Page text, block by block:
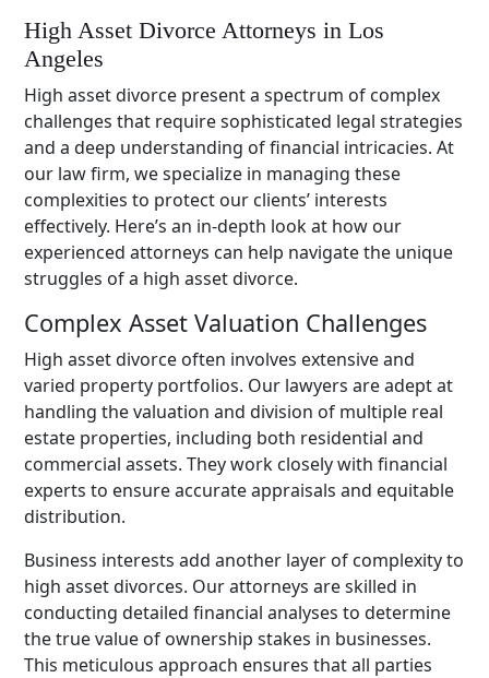
High Asset Divorce Attorneys in Los
Angeles
High asset divorce present a spectrum of complex
challenges that require sophisticated legal strategies
and a deep understanding of financial intricacies. At
our law firm, we specialize in managing these
complexities to protect our clients’ interests
effectively. Here’s an in-depth look at how our
experienced attorneys can help navigate the unique
struggles of a high asset divorce.
Complex Asset Valuation Challenges
High asset divorce often involves extensive and
varied property portfolios. Our lawyers are adept at
handling the valuation and division of multiple real
estate properties, including both residential and
commercial assets. They work closely with financial
experts to ensure accurate appraisals and equitable
distribution.
Business interests add another layer of complexity to
high asset divorces. Our attorneys are skilled in
conducting detailed financial analyses to determine
the true value of ownership stakes in businesses.
This meticulous approach ensures that all parties